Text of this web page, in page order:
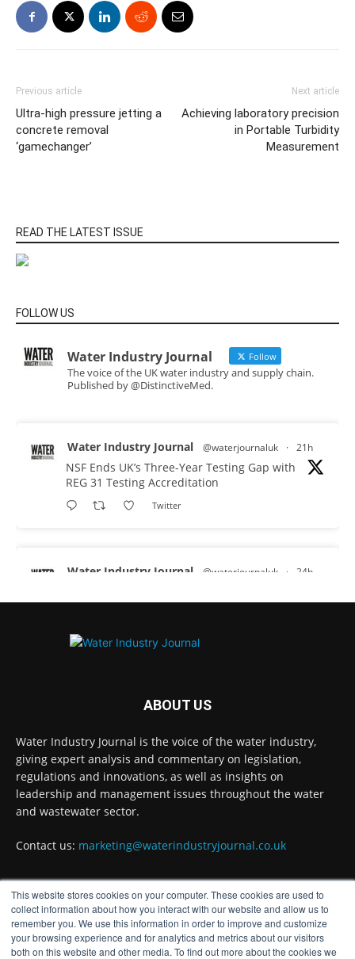
This website stores cookies on your computer. These cookies are used to
collect information about how you interact with our website and allow us to
remember you. We use this information in order to improve and customize
your browsing experience and for analytics and metrics about our visitors
both on this website and other media. To find out more about the cookies we
Previous article
Ultra-high pressure jetting a
concrete removal
‘gamechanger’
Next article
Achieving laboratory precision
in Portable Turbidity
Measurement
READ THE LATEST ISSUE
FOLLOW US
Water Industry Journal Follow
The voice of the UK water industry and supply chain.
Published by @DistinctiveMed.
Water Industry Journal @waterjournaluk · 21h
NSF Ends UK’s Three-Year Testing Gap with
REG 31 Testing Accreditation
Twitter
Water Industry Journal @waterjournaluk · 24h
Problems?
that uses algae to break down contaminants.
Read more:
https://www.waterindustryjournal.co.uk/wessex-
water-in-algae...
#waterindustry
1 2 Twitter
ABOUT US
Water Industry Journal is the voice of the water industry,
giving expert analysis and commentary on legislation,
regulations and innovations, as well as insights on
leadership and management issues throughout the water
and wastewater sector.
Contact us: marketing@waterindustryjournal.co.uk
FOLLOW US